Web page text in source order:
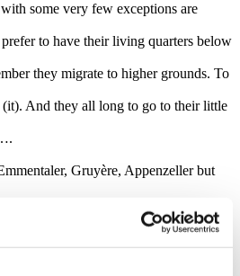
some very few exceptions are
to have their living quarters below
they migrate to higher grounds. To
And they all long to go to their little
Gruyère, Appenzeller but
least Raclette which is suitable for
include, Beaufort, Tomme de Savoie,